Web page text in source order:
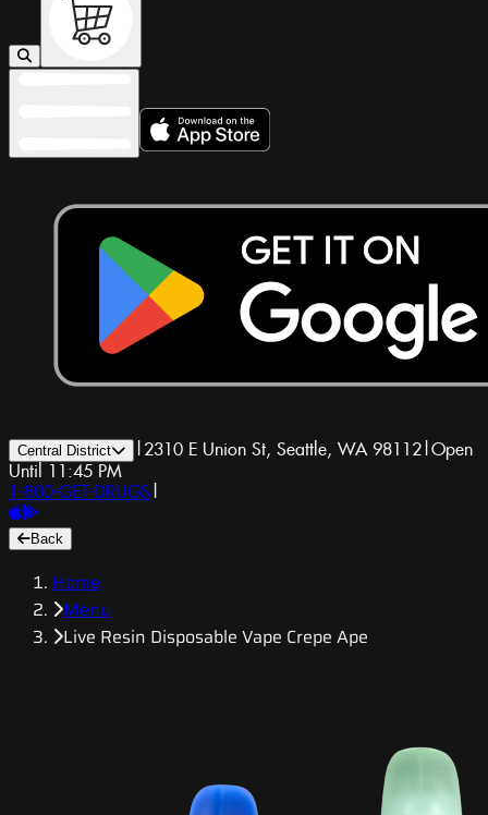
Central District | 2310 E Union St, Seattle, WA 98112|Open
Until 11:45 PM
1-800-GET-DRUGS |
Back
Home
Menu
Live Resin Disposable Vape Crepe Ape